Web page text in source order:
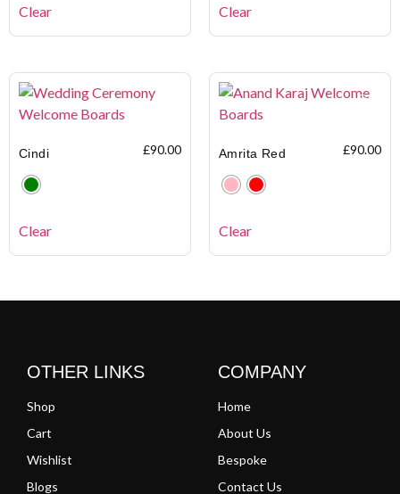
Clear Clear
Cindi £90.00
Clear
Amrita Red £90.00
Clear
COMPANY
Home
About Us
Bespoke
Contact Us
OTHER LINKS
Shop
Cart
Wishlist
Blogs